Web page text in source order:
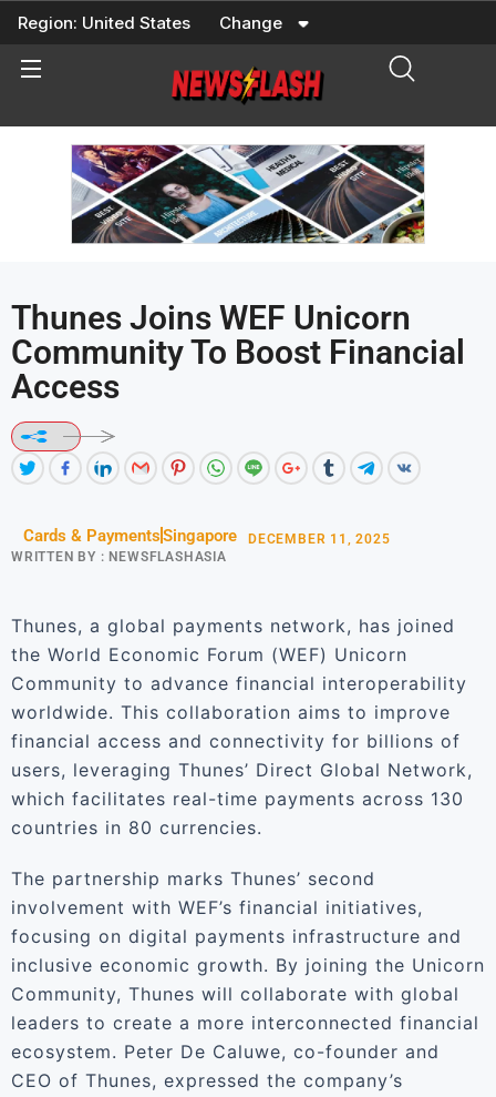
Skip
content
Region: United States Change
Thunes Joins WEF Unicorn
Community To Boost Financial
Access
Cards & PaymentsSingapore
WRITTEN BY : NEWSFLASHASIA
DECEMBER 11, 2025
Thunes, a global payments network, has joined
the World Economic Forum (WEF) Unicorn
Community to advance financial interoperability
worldwide. This collaboration aims to improve
financial access and connectivity for billions of
users, leveraging Thunes’ Direct Global Network,
which facilitates real-time payments across 130
countries in 80 currencies.
The partnership marks Thunes’ second
involvement with WEF’s financial initiatives,
focusing on digital payments infrastructure and
inclusive economic growth. By joining the Unicorn
Community, Thunes will collaborate with global
leaders to create a more interconnected financial
ecosystem. Peter De Caluwe, co-founder and
CEO of Thunes, expressed the company’s